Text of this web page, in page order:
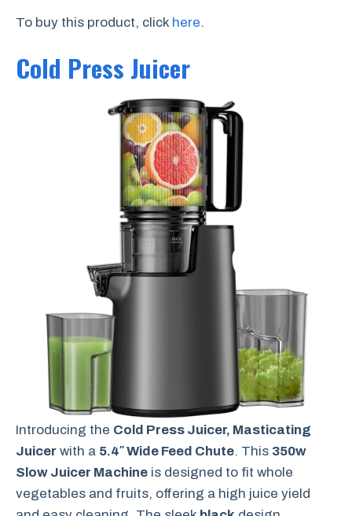
To buy this product, click here.
Cold Press Juicer
Introducing the Cold Press Juicer, Masticating
Juicer with a 5.4″ Wide Feed Chute. This 350w
Slow Juicer Machine is designed to fit whole
vegetables and fruits, offering a high juice yield